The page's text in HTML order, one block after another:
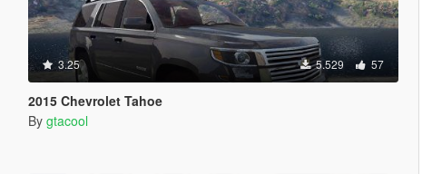
3.25 5.529 57
2015 Chevrolet Tahoe
By gtacool